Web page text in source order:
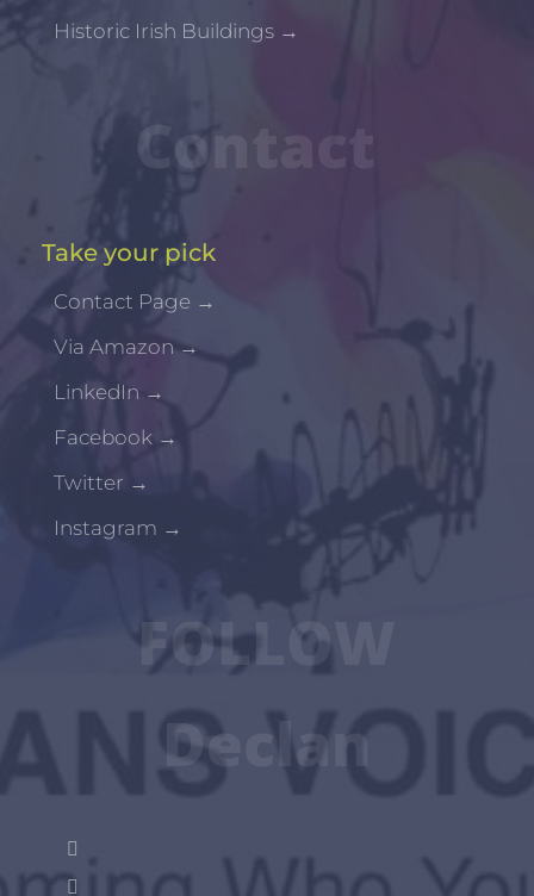
Historic Irish Buildings →
Contact
Take your pick
Contact Page →
Via Amazon →
LinkedIn →
Facebook →
Twitter →
Instagram →
FOLLOW
Declan